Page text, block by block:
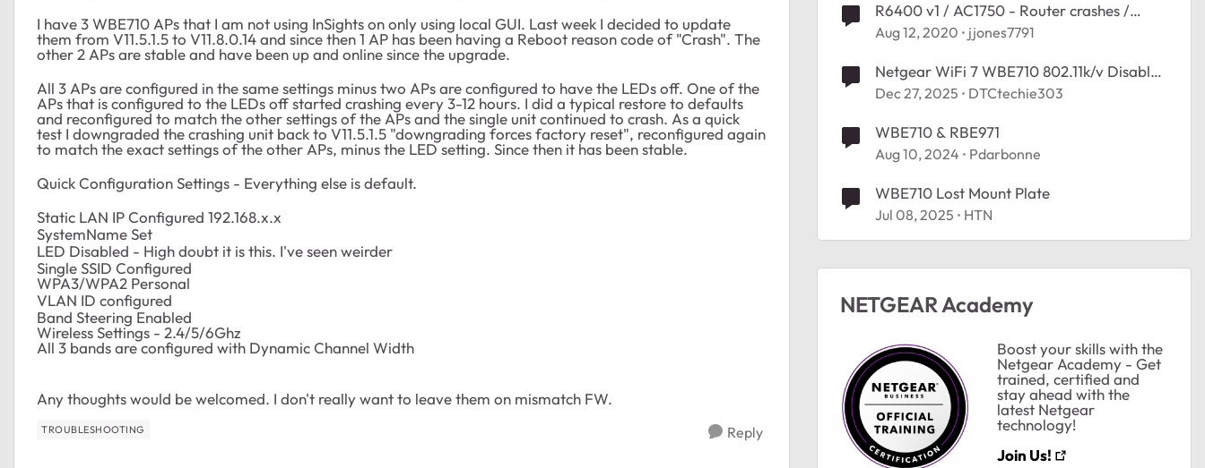
I have 3 WBE710 APs that I am not using InSights on only using local GUI. Last week I decided to update
them from V11.5.1.5 to V11.8.0.14 and since then 1 AP has been having a Reboot reason code of "Crash". The
other 2 APs are stable and have been up and online since the upgrade.
All 3 APs are configured in the same settings minus two APs are configured to have the LEDs off. One of the
APs that is configured to the LEDs off started crashing every 3-12 hours. I did a typical restore to defaults
and reconfigured to match the other settings of the APs and the single unit continued to crash. As a quick
test I downgraded the crashing unit back to V11.5.1.5 "downgrading forces factory reset", reconfigured again
to match the exact settings of the other APs, minus the LED setting. Since then it has been stable.
Quick Configuration Settings - Everything else is default.
Static LAN IP Configured 192.168.x.x
SystemName Set
LED Disabled - High doubt it is this. I've seen weirder
Single SSID Configured
WPA3/WPA2 Personal
VLAN ID configured
Band Steering Enabled
Wireless Settings - 2.4/5/6Ghz
All 3 bands are configured with Dynamic Channel Width
Any thoughts would be welcomed. I don't really want to leave them on mismatch FW.
TROUBLESHOOTING Reply
R6400 v1 / AC1750 - Router crashes /
reboots with multiple wifi connections
Aug 12, 2020 jjones7791
Netgear WiFi 7 WBE710 802.11k/v Disabled
After FW upgrade.
Dec 27, 2025 DTCtechie303
WBE710 & RBE971
Aug 10, 2024 Pdarbonne
WBE710 Lost Mount Plate
Jul 08, 2025 HTN
NETGEAR Academy
Boost your skills with the
Netgear Academy - Get
trained, certified and
stay ahead with the
latest Netgear
technology!
Join Us!